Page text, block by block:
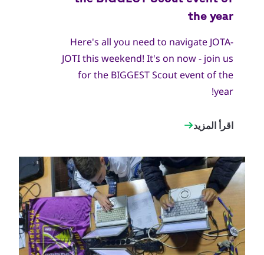
Here's all you need to navigate JOTA-
JOTI this weekend! It's on now - join us
for the BIGGEST Scout event of the
year!
اقرأ المزيد